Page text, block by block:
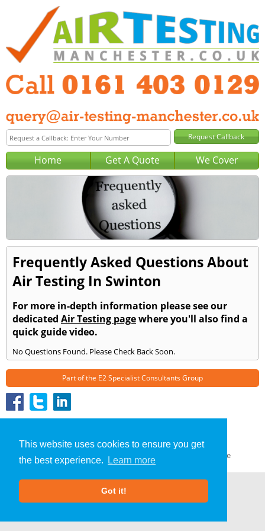
This website uses cookies to ensure you get
the best experience.
Learn more
Got it!
Home Get A Quote We Cover
Frequently Asked Questions About
Air Testing In Swinton
For more in-depth information please see our
dedicated Air Testing pagewhere you'll also find a
quick guide video.
No Questions Found. Please Check Back Soon.
Part of the E2 Specialist Consultants Group
Air Testing»Swinton» Frequently Asked Questions
About Us | Our Blog
Terms & Conditions
| GDPR Compliance